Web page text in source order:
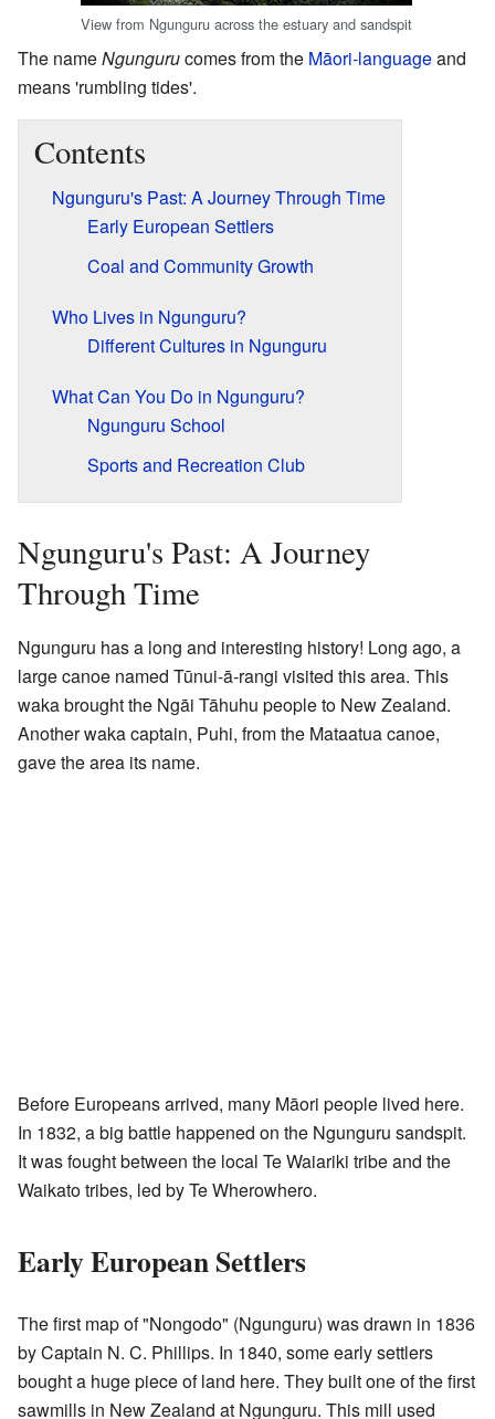
View from Ngunguru across the estuary and sandspit
The nameNgungurucomes from the Māori-languageand
means 'rumbling tides'.
Contents
Ngunguru's Past: A Journey Through Time
Early European Settlers
Coal and Community Growth
Who Lives in Ngunguru?
Different Cultures in Ngunguru
What Can You Do in Ngunguru?
Ngunguru School
Sports and Recreation Club
Ngunguru's Past: A Journey
Through Time
Ngunguru has a long and interesting history! Long ago, a
large canoe named Tūnui-ā-rangi visited this area. This
waka brought the Ngāi Tāhuhu people to New Zealand.
Another waka captain, Puhi, from the Mataatua canoe,
gave the area its name.
Before Europeans arrived, many Māori people lived here.
In 1832, a big battle happened on the Ngunguru sandspit.
It was fought between the local Te Waiariki tribe and the
Waikato tribes, led by Te Wherowhero.
Early European Settlers
The first map of "Nongodo" (Ngunguru) was drawn in 1836
by Captain N. C. Phillips. In 1840, some early settlers
bought a huge piece of land here. They built one of the first
sawmills in New Zealand at Ngunguru. This mill used